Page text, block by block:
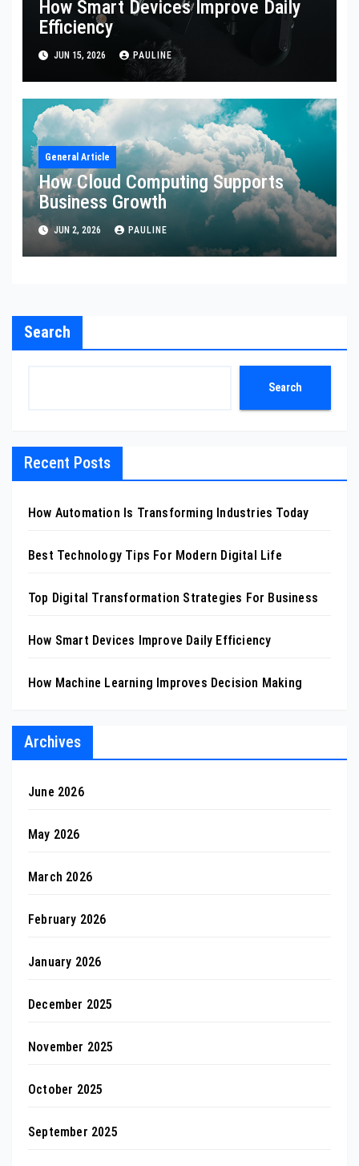
How Smart Devices Improve Daily
Efficiency
JUN 15, 2026 PAULINE
General Article
How Cloud Computing Supports
Business Growth
JUN 2, 2026 PAULINE
Search
Search
Recent Posts
How Automation Is Transforming Industries Today
Best Technology Tips For Modern Digital Life
Top Digital Transformation Strategies For Business
How Smart Devices Improve Daily Efficiency
How Machine Learning Improves Decision Making
Archives
June 2026
May 2026
March 2026
February 2026
January 2026
December 2025
November 2025
October 2025
September 2025